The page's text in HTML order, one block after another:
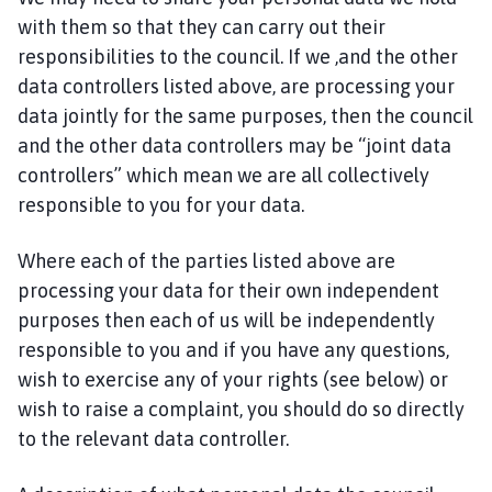
with them so that they can carry out their
responsibilities to the council. If we ,and the other
data controllers listed above, are processing your
data jointly for the same purposes, then the council
and the other data controllers may be “joint data
controllers” which mean we are all collectively
responsible to you for your data.
Where each of the parties listed above are
processing your data for their own independent
purposes then each of us will be independently
responsible to you and if you have any questions,
wish to exercise any of your rights (see below) or
wish to raise a complaint, you should do so directly
to the relevant data controller.